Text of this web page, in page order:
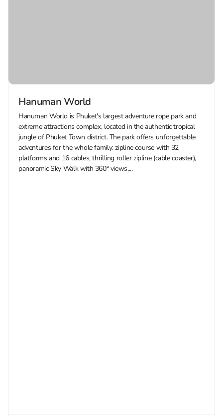
Hanuman World
Hanuman World is Phuket's largest adventure rope park and
extreme attractions complex, located in the authentic tropical
jungle of Phuket Town district. The park offers unforgettable
adventures for the whole family: zipline course with 32
platforms and 16 cables, thrilling roller zipline (cable coaster),
panoramic Sky Walk with 360° views,...